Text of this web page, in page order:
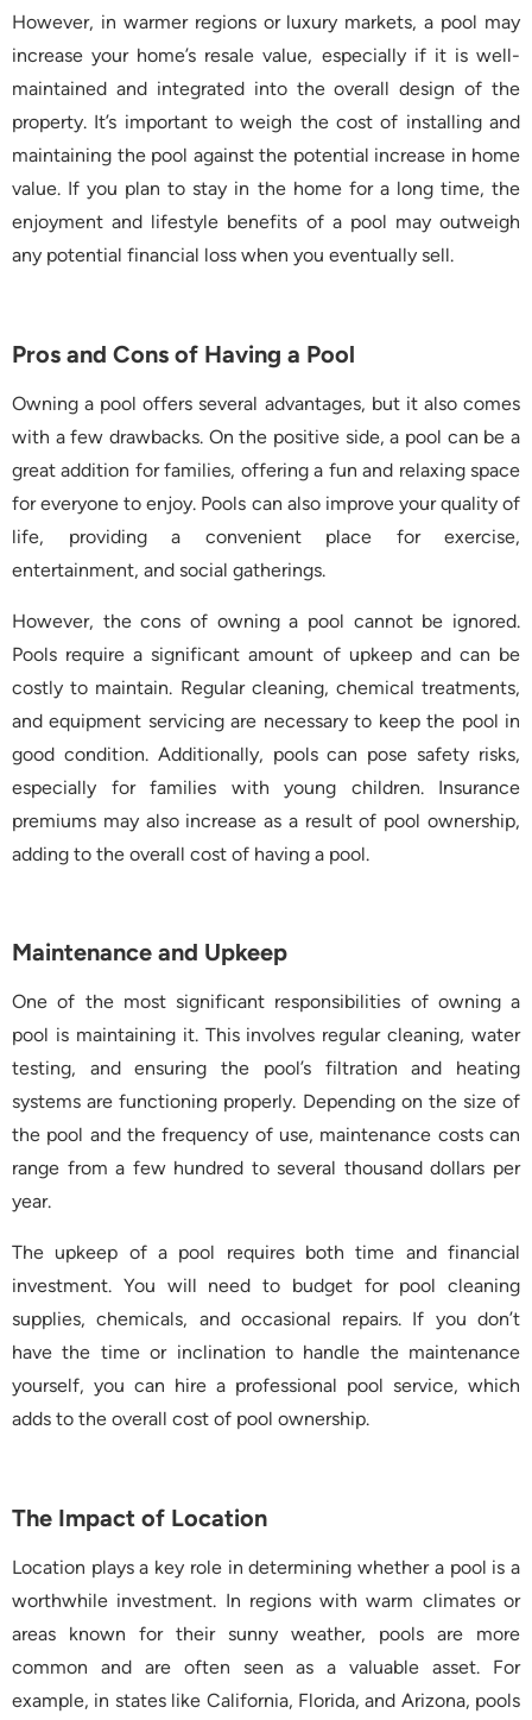
However, in warmer regions or luxury markets, a pool may
increase your home’s resale value, especially if it is well-
maintained and integrated into the overall design of the
property. It’s important to weigh the cost of installing and
maintaining the pool against the potential increase in home
value. If you plan to stay in the home for a long time, the
enjoyment and lifestyle benefits of a pool may outweigh
any potential financial loss when you eventually sell.
Pros and Cons of Having a Pool
Owning a pool offers several advantages, but it also comes
with a few drawbacks. On the positive side, a pool can be a
great addition for families, offering a fun and relaxing space
for everyone to enjoy. Pools can also improve your quality of
life, providing a convenient place for exercise,
entertainment, and social gatherings.
However, the cons of owning a pool cannot be ignored.
Pools require a significant amount of upkeep and can be
costly to maintain. Regular cleaning, chemical treatments,
and equipment servicing are necessary to keep the pool in
good condition. Additionally, pools can pose safety risks,
especially for families with young children. Insurance
premiums may also increase as a result of pool ownership,
adding to the overall cost of having a pool.
Maintenance and Upkeep
One of the most significant responsibilities of owning a
pool is maintaining it. This involves regular cleaning, water
testing, and ensuring the pool’s filtration and heating
systems are functioning properly. Depending on the size of
the pool and the frequency of use, maintenance costs can
range from a few hundred to several thousand dollars per
year.
The upkeep of a pool requires both time and financial
investment. You will need to budget for pool cleaning
supplies, chemicals, and occasional repairs. If you don’t
have the time or inclination to handle the maintenance
yourself, you can hire a professional pool service, which
adds to the overall cost of pool ownership.
The Impact of Location
Location plays a key role in determining whether a pool is a
worthwhile investment. In regions with warm climates or
areas known for their sunny weather, pools are more
common and are often seen as a valuable asset. For
example, in states like California, Florida, and Arizona, pools